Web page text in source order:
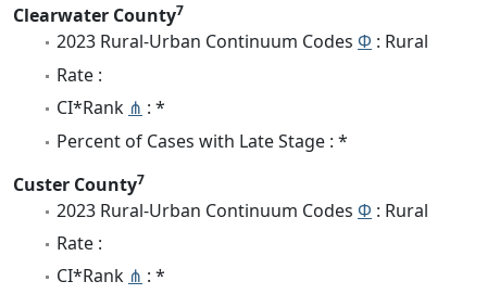
Clearwater County7
2023 Rural-Urban Continuum Codes Φ : Rural
Rate :
CI*Rank ⋔ : *
Percent of Cases with Late Stage : *
Custer County7
2023 Rural-Urban Continuum Codes Φ : Rural
Rate :
CI*Rank ⋔ : *